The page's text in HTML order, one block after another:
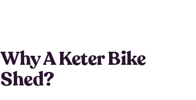
Why A Keter Bike
Shed?